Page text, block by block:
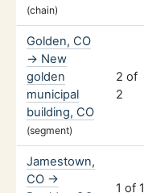
(chain)
Golden, CO
→ New
golden
municipal
building, CO
(segment)
2 of
2
Jamestown,
CO →
1 of 1